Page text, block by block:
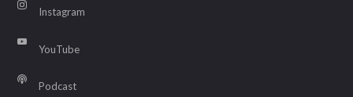
Instagram
YouTube
Podcast